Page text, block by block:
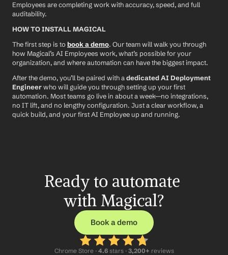
Employees are completing work with accuracy, speed, and full
auditability.
HOW TO INSTALL MAGICAL
The first step is to book a demo. Our team will walk you through
how Magical’s AI Employees work, what’s possible for your
organization, and where automation can have the biggest impact.
After the demo, you’ll be paired with a dedicated AI Deployment
Engineer who will guide you through setting up your first
automation. Most teams go live in about a week—no integrations,
no IT lift, and no lengthy configuration. Just a clear workflow, a
quick build, and your first AI Employee up and running.
Ready to automate
with Magical?
Book a demo
Chrome Store · 4.6 stars · 3,200+ reviews